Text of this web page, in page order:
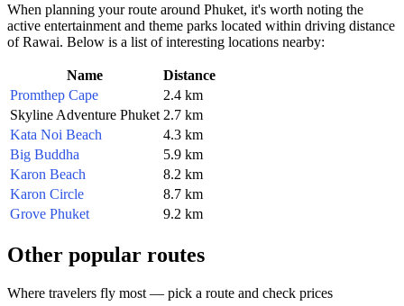
When planning your route around Phuket, it's worth noting the
active entertainment and theme parks located within driving distance
of Rawai. Below is a list of interesting locations nearby:
Name
Distance
Promthep Cape
2.4 km
Skyline Adventure Phuket 2.7 km
Kata Noi Beach
4.3 km
Big Buddha
5.9 km
Karon Beach
8.2 km
Karon Circle
8.7 km
Grove Phuket
9.2 km
Other popular routes
Where travelers fly most — pick a route and check prices